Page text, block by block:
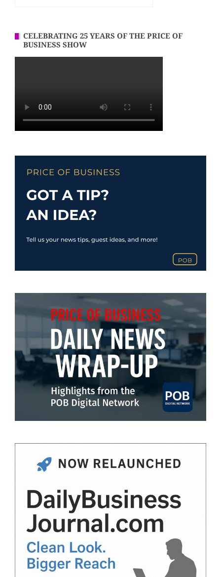
CELEBRATING 25 YEARS OF THE PRICE OF
BUSINESS SHOW